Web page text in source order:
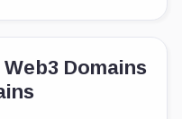
Domains